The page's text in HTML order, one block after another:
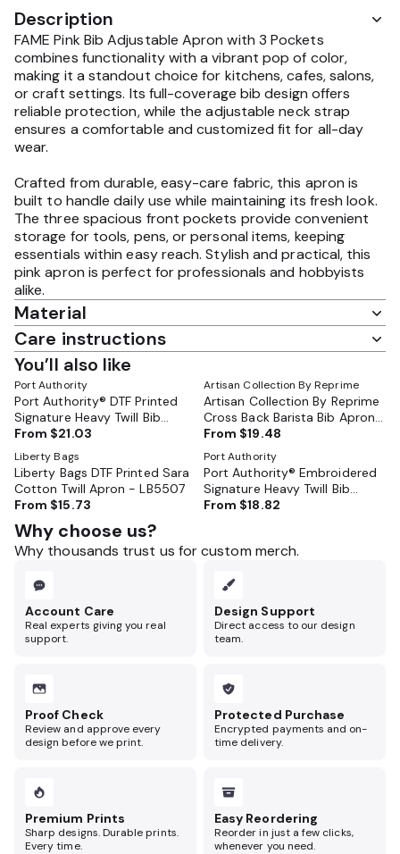
Description
FAME Pink Bib Adjustable Apron with 3 Pockets
combines functionality with a vibrant pop of color,
making it a standout choice for kitchens, cafes, salons,
or craft settings. Its full-coverage bib design offers
reliable protection, while the adjustable neck strap
ensures a comfortable and customized fit for all-day
wear.
Crafted from durable, easy-care fabric, this apron is
built to handle daily use while maintaining its fresh look.
The three spacious front pockets provide convenient
storage for tools, pens, or personal items, keeping
essentials within easy reach. Stylish and practical, this
pink apron is perfect for professionals and hobbyists
alike.
Material
Care instructions
You’ll also like
Port Authority
Port Authority® DTF Printed
Signature Heavy Twill Bib
Apron - A900
From $21.03
Artisan Collection By Reprime
Artisan Collection By Reprime
Cross Back Barista Bib Apron
- RP129
From $19.48
Liberty Bags
Liberty Bags DTF Printed Sara
Cotton Twill Apron - LB5507
From $15.73
Port Authority
Port Authority® Embroidered
Signature Heavy Twill Bib
Apron - A900
From $18.82
Why choose us?
Why thousands trust us for custom merch.
Account Care
Real experts giving you real
support.
Design Support
Direct access to our design
team.
Proof Check
Review and approve every
design before we print.
Protected Purchase
Encrypted payments and on-
time delivery.
Premium Prints
Sharp designs. Durable prints.
Every time.
Easy Reordering
Reorder in just a few clicks,
whenever you need.